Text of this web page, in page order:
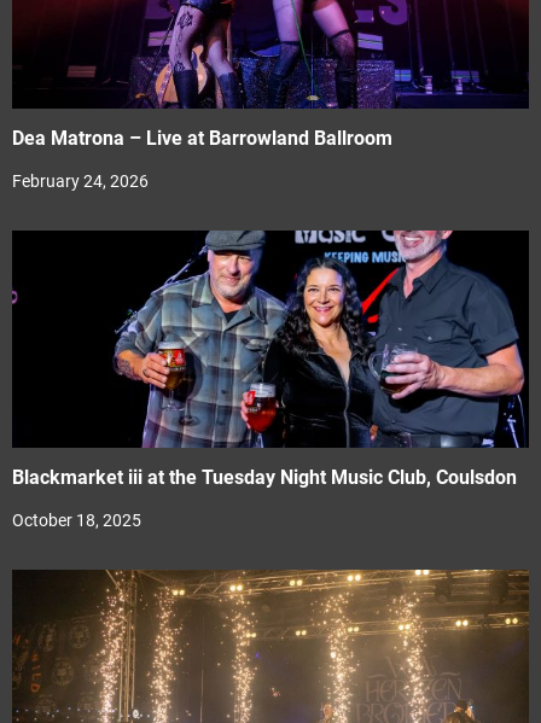
Dea Matrona – Live at Barrowland Ballroom
February 24, 2026
Blackmarket iii at the Tuesday Night Music Club, Coulsdon
October 18, 2025